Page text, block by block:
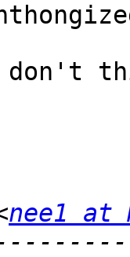
don't
nee1 at